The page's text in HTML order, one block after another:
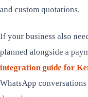
and custom quotations.
If your business also
planned alongside a
integration guide for
WhatsApp